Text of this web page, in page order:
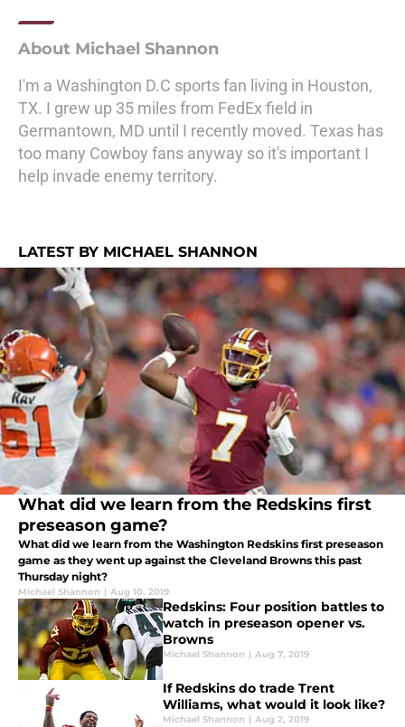
About Michael Shannon
I'm a Washington D.C sports fan living in Houston,
TX. I grew up 35 miles from FedEx field in
Germantown, MD until I recently moved. Texas has
too many Cowboy fans anyway so it's important I
help invade enemy territory.
LATEST BY MICHAEL SHANNON
What did we learn from the Redskins first
preseason game?
What did we learn from the Washington Redskins first preseason
game as they went up against the Cleveland Browns this past
Thursday night?
Michael Shannon | Aug 10, 2019
Redskins: Four position battles to
watch in preseason opener vs.
Browns
Michael Shannon | Aug 7, 2019
If Redskins do trade Trent
Williams, what would it look like?
Michael Shannon | Aug 2, 2019